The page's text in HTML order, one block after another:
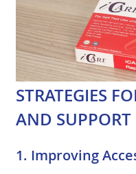
STRATEGIES
AND SUPPORT
1. Improving